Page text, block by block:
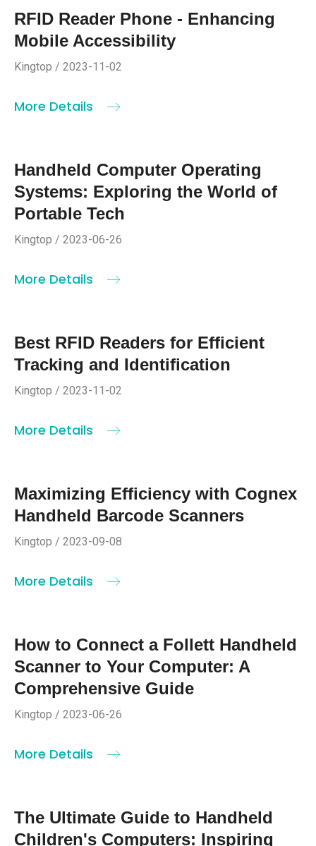
RFID Reader Phone - Enhancing
Mobile Accessibility
Kingtop / 2023-11-02
More Details
Handheld Computer Operating
Systems: Exploring the World of
Portable Tech
Kingtop / 2023-06-26
More Details
Best RFID Readers for Efficient
Tracking and Identification
Kingtop / 2023-11-02
More Details
Maximizing Efficiency with Cognex
Handheld Barcode Scanners
Kingtop / 2023-09-08
More Details
How to Connect a Follett Handheld
Scanner to Your Computer: A
Comprehensive Guide
Kingtop / 2023-06-26
More Details
The Ultimate Guide to Handheld
Children's Computers: Inspiring